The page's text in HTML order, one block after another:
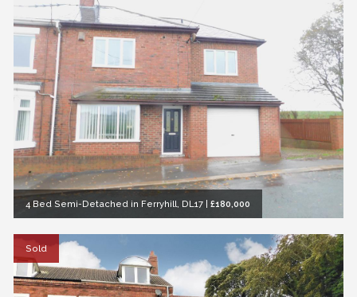
4 Bed Semi-Detached in Ferryhill, DL17 £180,000
Sold